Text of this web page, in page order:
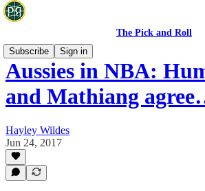
The Pick and Roll
Subscribe
Sign in
Aussies in NBA:
and Mathiang
Hayley Wildes
Jun 24, 2017